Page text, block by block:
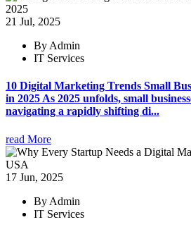
21 Jul, 2025
By Admin
IT Services
10 Digital Marketing Trends Small
in 2025 As 2025 unfolds, small
navigating a rapidly shifting di...
read More
17 Jun, 2025
By Admin
IT Services